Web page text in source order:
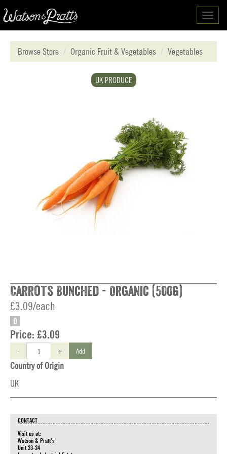
Browse Store
Organic Fruit & Vegetables Vegetables
UK PRODUCE
Carrots Bunched - Organic (500g)
£3.09/each
O
Price: £3.09
- + Add
Country of Origin
UK
CONTACT
Visit us at:
Watson & Pratt's
Unit 23-24